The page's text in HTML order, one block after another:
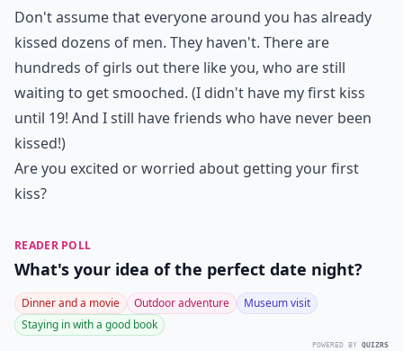
Don't assume that everyone around you has already
kissed dozens of men. They haven't. There are
hundreds of girls out there like you, who are still
waiting to get smooched. (I didn't have my first kiss
until 19! And I still have friends who have never been
kissed!)
Are you excited or worried about getting your first
kiss?
READER POLL
What's your idea of the perfect date night?
Dinner and a movie Outdoor adventure
Museum visit
Staying in with a good book
POWERED BY QUIZRS